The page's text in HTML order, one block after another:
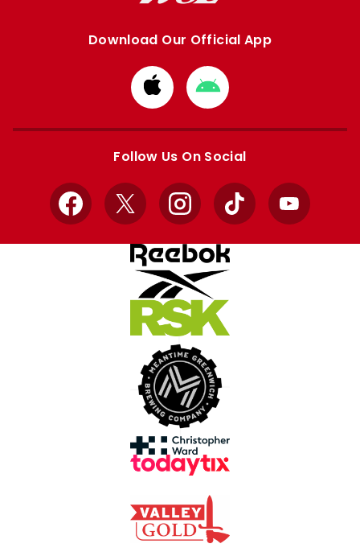
Download Our Official App
Download
from
Apple
Download
from
Google
Follow Us On Social
Facebook
X InstagramTikTok YouTube